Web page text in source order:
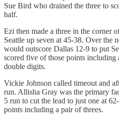
Sue Bird who drained the three to
half.
Ezi then made a three in the corner
Seattle up seven at 45-38. Over the
would outscore Dallas 12-9 to put
scored five of those points including
double digits.
Vickie Johnson called timeout and
run. Allisha Gray was the primary
5 run to cut the lead to just one at
points including a pair of threes.